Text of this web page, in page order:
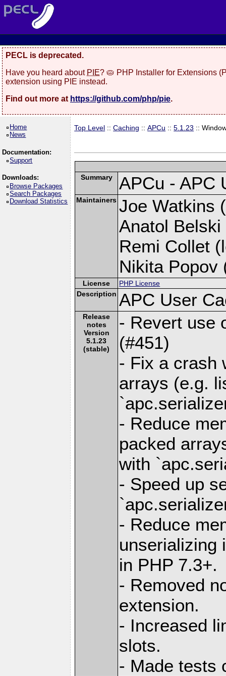
PECL is deprecated.
Have you heard about PIE? 🥧 PHP Installer for Extensions
extension using PIE instead.
Find out more at https://github.com/php/pie.
Home
News
Documentation:
Support
Downloads:
Browse Packages
Search Packages
Download Statistics
Top Level ::Caching ::APCu ::5.1.23 ::
Summary APCu - APC
Maintainers Joe Watkins
Anatol Belski
Remi Collet
Nikita Popov
License
PHP License
Description APC User
Release
notes
Version
5.1.23
(stable)
- Revert use
(#451)
- Fix a crash
arrays (e.g.
- Reduce
packed
with
- Speed up
- Reduce
unserializing
in PHP 7.3+.
- Removed
extension.
- Increased
slots.
- Made tests